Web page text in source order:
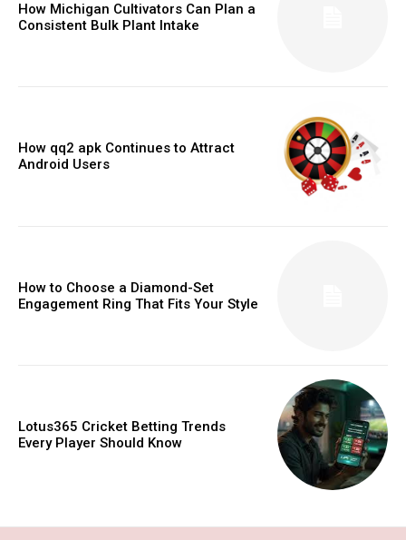
How Michigan Cultivators Can Plan a
Consistent Bulk Plant Intake
How qq2 apk Continues to Attract
Android Users
How to Choose a Diamond-Set
Engagement Ring That Fits Your Style
Lotus365 Cricket Betting Trends
Every Player Should Know